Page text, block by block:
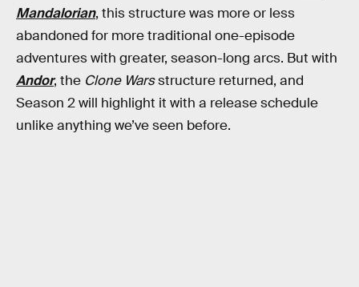
Mandalorian, this structure was more or less
abandoned for more traditional one-episode
adventures with greater, season-long arcs. But with
Andor, the Clone Warsstructure returned, and
Season 2 will highlight it with a release schedule
unlike anything we’ve seen before.